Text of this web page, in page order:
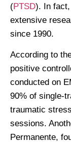
(PTSD). In
extensive
since 1990.
According to
positive
conducted on
90% of single-
traumatic
sessions.
Permanente,